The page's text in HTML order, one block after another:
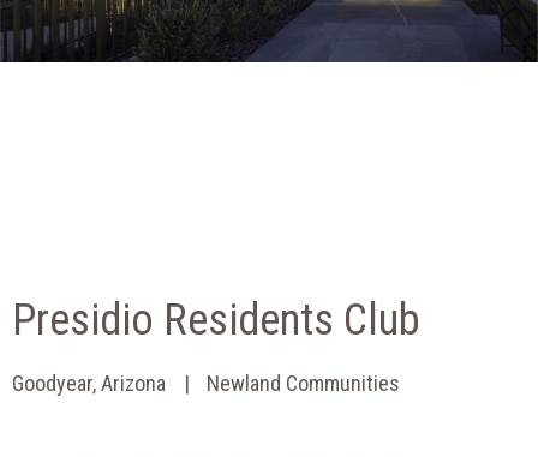
Presidio Residents Club
Goodyear, Arizona Newland Communities